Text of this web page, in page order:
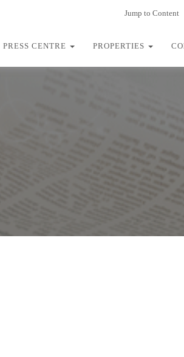
Jump to Content
PRESS CENTRE PROPERTIES